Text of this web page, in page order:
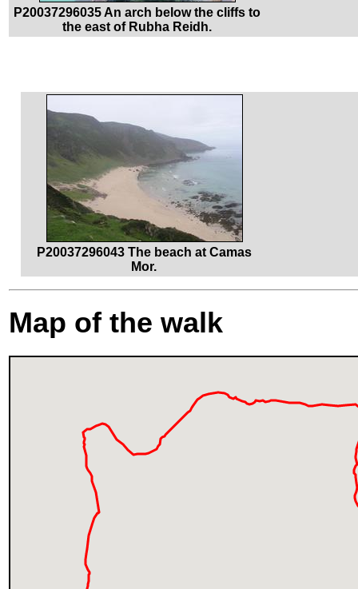
P20037296035 An arch below the cliffs to
the east of Rubha Reidh.
P20037296043 The beach at Camas
Mor.
Map of the walk